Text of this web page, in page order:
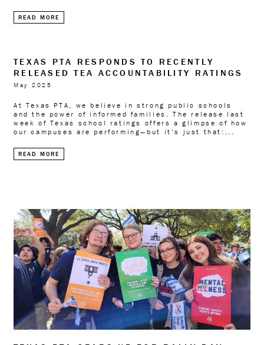
READ MORE
TEXAS PTA RESPONDS TO RECENTLY
RELEASED TEA ACCOUNTABILITY RATINGS
May 2025
At Texas PTA, we believe in strong public schools
and the power of informed families. The release last
week of Texas school ratings offers a glimpse of how
our campuses are performing—but it’s just that:...
READ MORE